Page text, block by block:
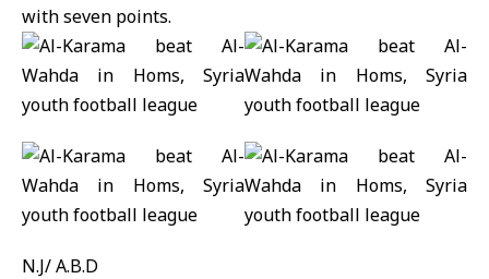
with seven points.
N.J/ A.B.D